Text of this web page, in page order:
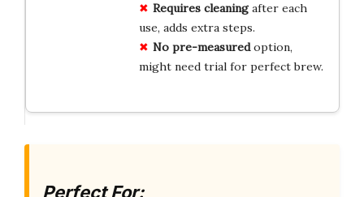
Requires cleaningafter each
use, adds extra steps.
No pre-measuredoption,
might need trial for perfect brew.
Perfect For: